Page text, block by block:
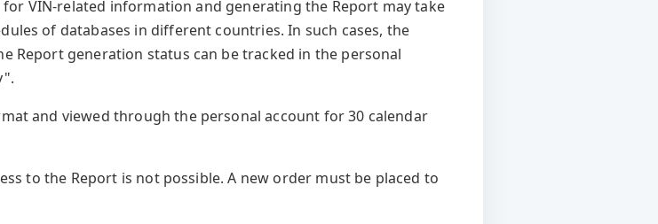
VIN-related information and generating the Report may take
of databases in different countries. In such cases, the
Report generation status can be tracked in the personal
and viewed through the personal account for 30 calendar
to the Report is not possible. A new order must be placed to